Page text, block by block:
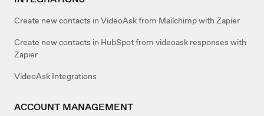
Create new contacts in VideoAsk from Mailchimp with Zapier
Create new contacts in HubSpot from videoask responses with
Zapier
VideoAsk Integrations
ACCOUNT MANAGEMENT